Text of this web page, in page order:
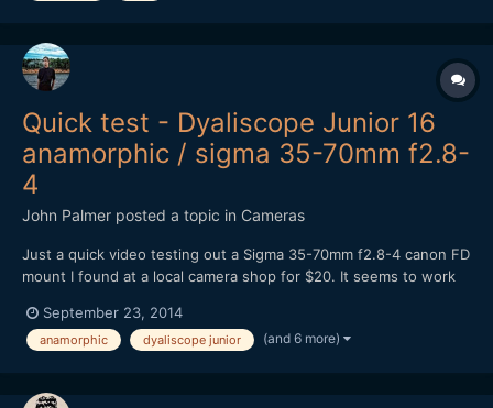
Quick test - Dyaliscope Junior 16
anamorphic / sigma 35-70mm f2.8-
4
John Palmer posted a topic in Cameras
Just a quick video testing out a Sigma 35-70mm f2.8-4 canon FD
mount I found at a local camera shop for $20. It seems to work
not sure why. It does have a flat front element. From what I
have read online most people weren't very happy wi...
September 23, 2014
anamorphic dyaliscope junior (and 6 more)